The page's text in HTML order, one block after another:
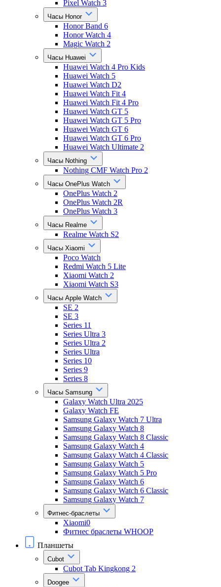
Pixel Watch 3
Часы Honor
Honor Band 6
Honor Watch 4
Magic Watch 2
Часы Huawei
Huawei Watch 4 Pro Kids
Huawei Watch 5
Huawei Watch D2
Huawei Watch Fit 4
Huawei Watch Fit 4 Pro
Huawei Watch GT 5
Huawei Watch GT 5 Pro
Huawei Watch GT 6
Huawei Watch GT 6 Pro
Huawei Watch Ultimate 2
Часы Nothing
Nothing CMF Watch Pro 2
Часы OnePlus Watch
OnePlus Watch 2
OnePlus Watch 2R
OnePlus Watch 3
Часы Realme
Realme Watch S2
Часы Xiaomi
Poco Watch
Redmi Watch 5 Lite
Xiaomi Watch 2
Xiaomi Watch S3
Часы Apple Watch
SE 2
SE 3
Series 11
Series Ultra 3
Series Ultra 2
Series Ultra
Series 10
Series 9
Series 8
Часы Samsung
Galaxy Watch Ultra 2025
Galaxy Watch FE
Samsung Galaxy Watch 7 Ultra
Samsung Galaxy Watch 8
Samsung Galaxy Watch 8 Classic
Samsung Galaxy Watch 4
Samsung Galaxy Watch 4 Classic
Samsung Galaxy Watch 5
Samsung Galaxy Watch 5 Pro
Samsung Galaxy Watch 6
Samsung Galaxy Watch 6 Classic
Samsung Galaxy Watch 7
Фитнес-браслеты
Xiaomi0
Фитнес браслеты WHOOP
Планшеты
Cubot
Cubot Tab Kingkong 2
Doogee